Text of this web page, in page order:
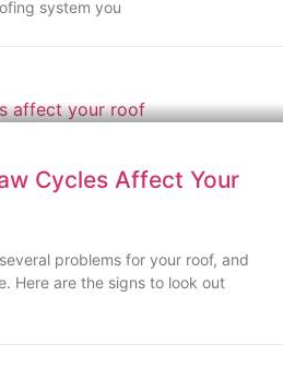
system you
Cycles Affect Your
problems for your roof, and
Here are the signs to look out